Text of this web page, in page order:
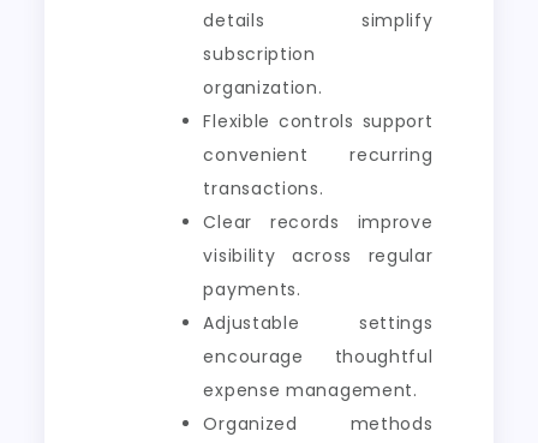
details simplify
subscription
organization.
Flexible controls support
convenient recurring
transactions.
Clear records improve
visibility across regular
payments.
Adjustable settings
encourage thoughtful
expense management.
Organized methods